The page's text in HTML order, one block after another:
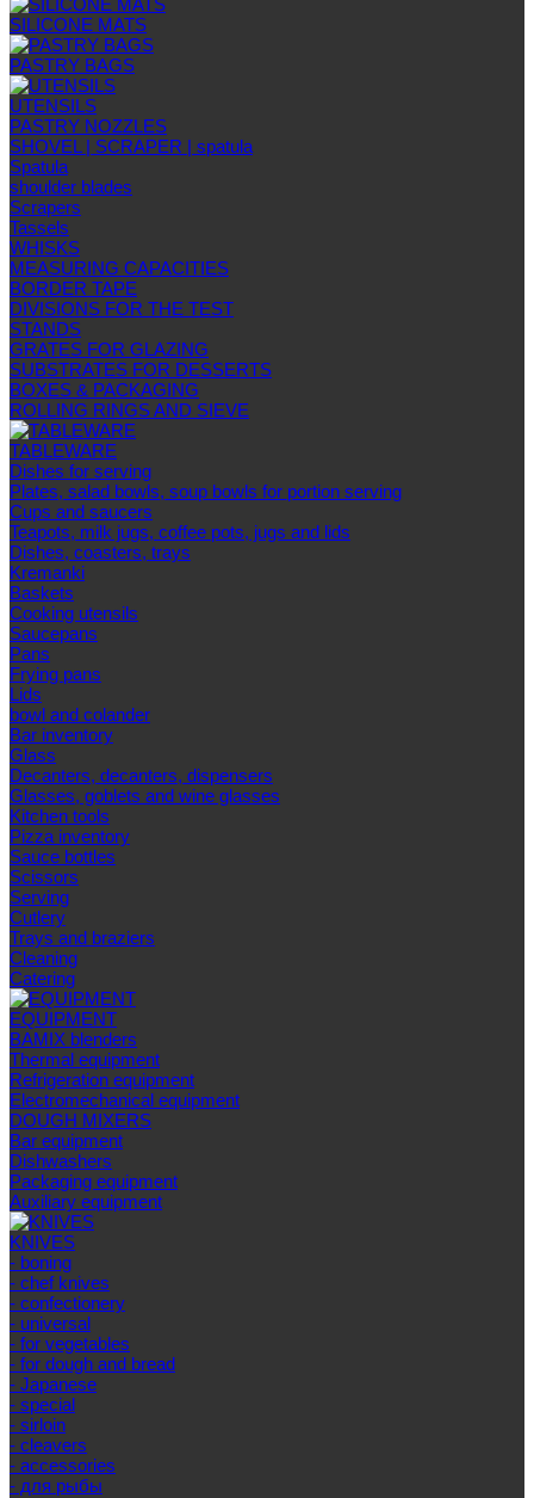
SILICONE MATS
PASTRY BAGS
UTENSILS
PASTRY NOZZLES
SHOVEL | SCRAPER | spatula
Spatula
shoulder blades
Scrapers
Tassels
WHISKS
MEASURING CAPACITIES
BORDER TAPE
DIVISIONS FOR THE TEST
STANDS
GRATES FOR GLAZING
SUBSTRATES FOR DESSERTS
BOXES & PACKAGING
ROLLING RINGS AND SIEVE
TABLEWARE
Dishes for serving
Plates, salad bowls, soup bowls for portion serving
Cups and saucers
Teapots, milk jugs, coffee pots, jugs and lids
Dishes, coasters, trays
Kremanki
Baskets
Cooking utensils
Saucepans
Pans
Frying pans
Lids
bowl and colander
Bar inventory
Glass
Decanters, decanters, dispensers
Glasses, goblets and wine glasses
Kitchen tools
Pizza inventory
Sauce bottles
Scissors
Serving
Cutlery
Trays and braziers
Сleaning
Catering
EQUIPMENT
BAMIX blenders
Thermal equipment
Refrigeration equipment
Electromechanical equipment
DOUGH MIXERS
Bar equipment
Dishwashers
Packaging equipment
Auxiliary equipment
KNIVES
- boning
- chef knives
- confectionery
- universal
- for vegetables
- for dough and bread
- Japanese
- special
- sirloin
- cleavers
- accessories
- для рыбы